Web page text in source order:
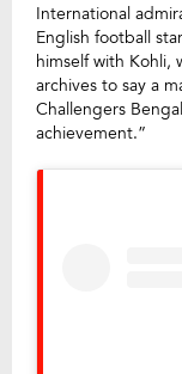
International
English football
himself with Kohli,
archives to say a
Challengers
achievement.”